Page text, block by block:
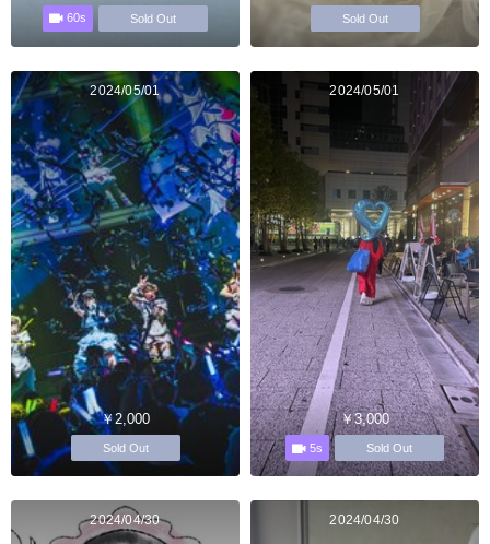
60s Sold Out Sold Out
2024/05/01
￥2,000
Sold Out
2024/05/01
￥3,000
5s Sold Out
2024/04/30 2024/04/30